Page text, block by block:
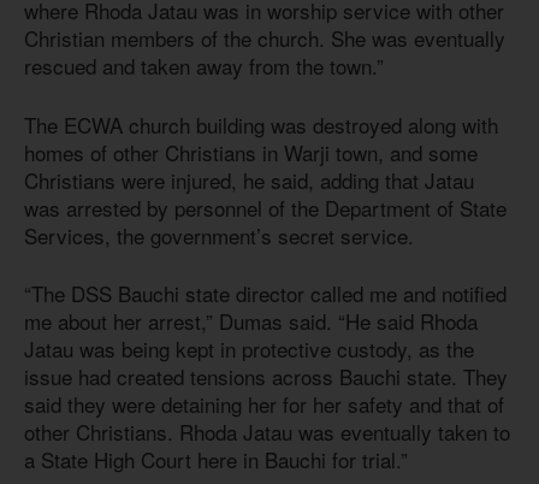
where Rhoda Jatau was in worship service with other
Christian members of the church. She was eventually
rescued and taken away from the town.”
The ECWA church building was destroyed along with
homes of other Christians in Warji town, and some
Christians were injured, he said, adding that Jatau
was arrested by personnel of the Department of State
Services, the government’s secret service.
“The DSS Bauchi state director called me and notified
me about her arrest,” Dumas said. “He said Rhoda
Jatau was being kept in protective custody, as the
issue had created tensions across Bauchi state. They
said they were detaining her for her safety and that of
other Christians. Rhoda Jatau was eventually taken to
a State High Court here in Bauchi for trial.”